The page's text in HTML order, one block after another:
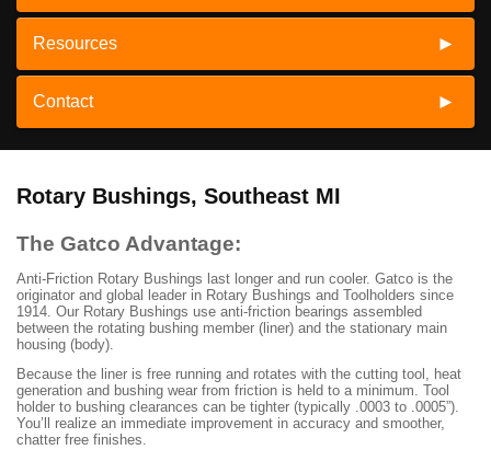
Resources
Contact
Rotary Bushings, Southeast MI
The Gatco Advantage:
Anti-Friction Rotary Bushings last longer and run cooler. Gatco is the
originator and global leader in Rotary Bushings and Toolholders since
1914. Our Rotary Bushings use anti-friction bearings assembled
between the rotating bushing member (liner) and the stationary main
housing (body).
Because the liner is free running and rotates with the cutting tool, heat
generation and bushing wear from friction is held to a minimum. Tool
holder to bushing clearances can be tighter (typically .0003 to .0005”).
You’ll realize an immediate improvement in accuracy and smoother,
chatter free finishes.